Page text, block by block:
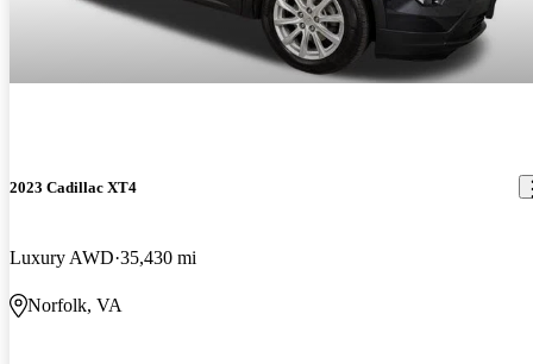
2023 Cadillac XT4
Luxury AWD 35,430 mi
Norfolk, VA